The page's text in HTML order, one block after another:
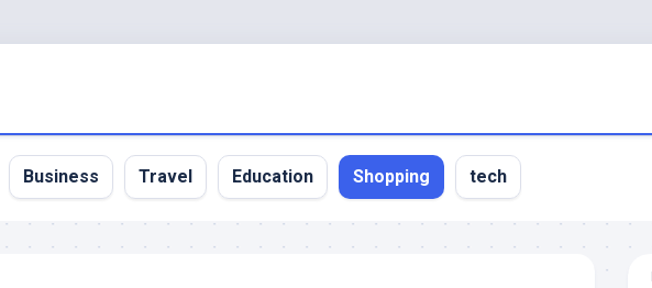
Business Travel Education Shopping tech